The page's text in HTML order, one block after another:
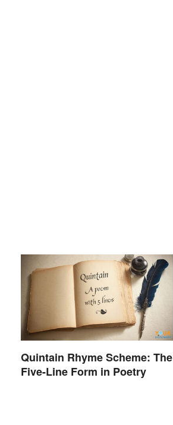
Quintain Rhyme Scheme: The
Five-Line Form in Poetry